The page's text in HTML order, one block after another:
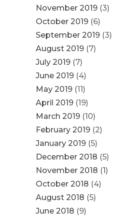
November 2019 (3)
October 2019 (6)
September 2019 (3)
August 2019 (7)
July 2019 (7)
June 2019 (4)
May 2019 (11)
April 2019 (19)
March 2019 (10)
February 2019 (2)
January 2019 (5)
December 2018 (5)
November 2018 (1)
October 2018 (4)
August 2018 (5)
June 2018 (9)